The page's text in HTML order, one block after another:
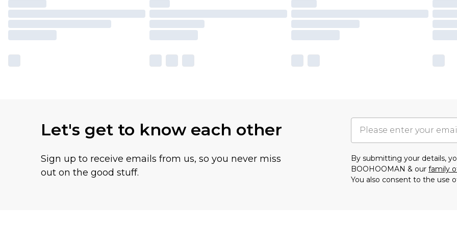
Let's get to know each other
Sign up to receive emails from us, so you never miss
out on the good stuff.
By submitting your details,
BOOHOOMAN & our family
You also consent to the use